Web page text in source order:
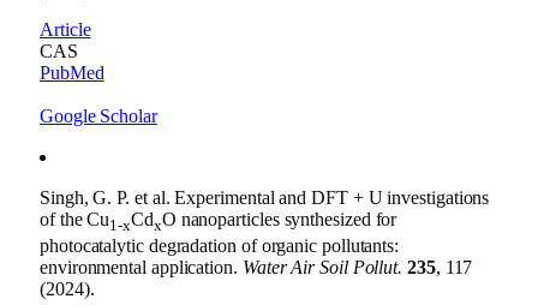
Article
CAS
PubMed
Google Scholar
Singh, G. P. et al. Experimental and DFT + U investigations
of the Cu1-xCdxO nanoparticles synthesized for
photocatalytic degradation of organic pollutants:
environmental application. Water Air Soil Pollut. 235, 117
(2024).